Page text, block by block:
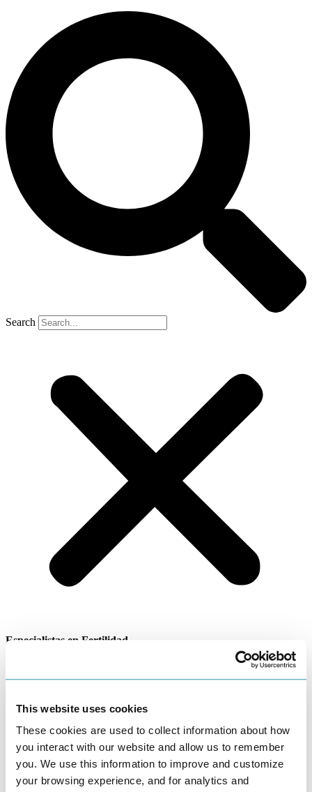
This website uses cookies
These cookies are used to collect information about how
you interact with our website and allow us to remember
you. We use this information to improve and customize
your browsing experience, and for analytics and
Search
Especialistas en Fertilidad
Infertilidad masculina
Home›Languages We Speak›Especialistas en Fertilidad
Los factores masculinos pueden ser la causa de la infertilidad
aproximadamente el 30% del tiempo. En 30-40% de las parejas
ambos factores,los femeninos y los masculinos contribuyen a la
infertilidad de la pareja. Estos son hechos sorprendentes para